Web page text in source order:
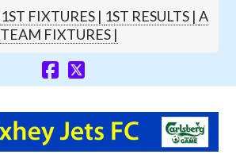
1ST FIXTURES | 1ST RESULTS | A
TEAM FIXTURES |